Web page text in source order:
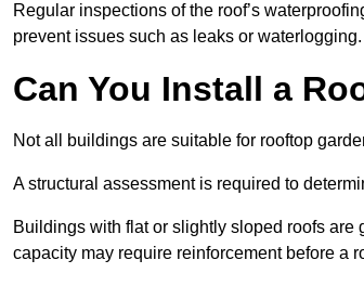
Regular inspections of the roof’s
prevent issues such as leaks or waterlogging.
Can You Install a
Not all buildings are suitable for rooftop
A structural assessment is required to
Buildings with flat or slightly sloped roofs
capacity may require reinforcement before a